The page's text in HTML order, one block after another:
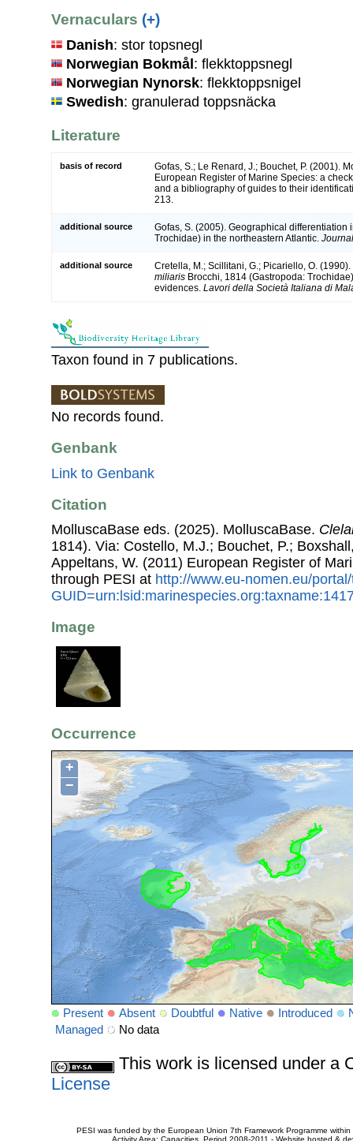
Vernaculars (+)
Danish: stor topsnegl
Norwegian Bokmål: flekktoppsnegl
Norwegian Nynorsk: flekktoppsnigel
Swedish: granulerad toppsnäcka
Literature
basis of record
Gofas, S.; Le Renard, J.; Bouchet, P. (2001).
European Register of Marine Species: a
and a bibliography of guides to their
213.
additional source
Gofas, S. (2005). Geographical differentiation
Trochidae) in the northeastern Atlantic.
additional source
Cretella, M.; Scillitani, G.; Picariello, O.
miliaris Brocchi, 1814 (Gastropoda:
evidences. Lavori della Società Italiana di
Taxon found in 7 publications.
No records found.
Genbank
Link to Genbank
Citation
MolluscaBase eds. (2025). MolluscaBase.
1814). Via: Costello, M.J.; Bouchet, P.;
Appeltans, W. (2011) European Register of
through PESI at http://www.eu-nomen.eu/
Image
Occurrence
+
−
Present Absent Doubtful Native Introduced
Managed
No data
This work is licensed under a
License
PESI was funded by the European Union 7th Framework Programme
Activity Area: Capacities. Period 2008-2011 - Website hosted &